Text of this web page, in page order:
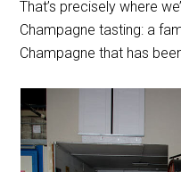
That’s precisely where
Champagne tasting: a
Champagne that has